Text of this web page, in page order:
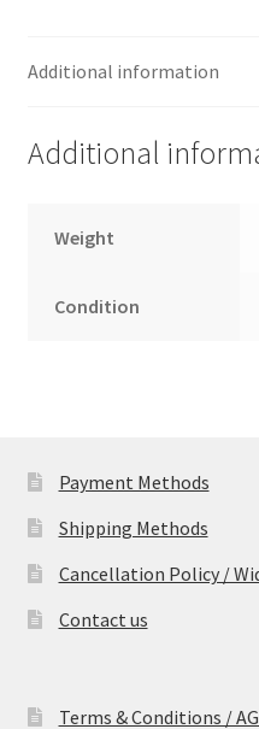
3.5
quantity
Additional information
Additional
Weight
Condition
Payment Methods
Shipping Methods
Cancellation Policy /
Contact us
Terms & Conditions /